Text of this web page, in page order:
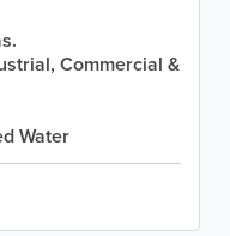
Commercial &
Water